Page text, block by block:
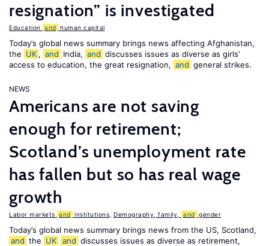
resignation” is investigated
Education and human capital
Today’s global news summary brings news affecting Afghanistan,
the UK , and India, and discusses issues as diverse as girls’
access to education, the great resignation, and general strikes.
NEWS
Americans are not saving
enough for retirement;
Scotland’s unemployment rate
has fallen but so has real wage
growth
Labor markets and institutions Demography, family, and gender
Today’s global news summary brings news from the US, Scotland,
and the UK and discusses issues as diverse as retirement,